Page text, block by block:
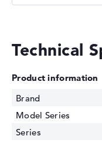
Technical
Product information
Brand
Model Series
Series